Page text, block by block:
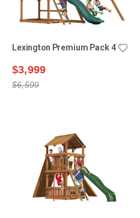
Lexington Premium Pack 4
$3,999
$6,599